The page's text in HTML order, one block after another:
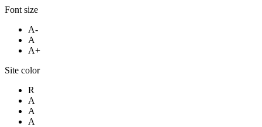
Font size
A-
A
A+
Site color
R
A
A
A